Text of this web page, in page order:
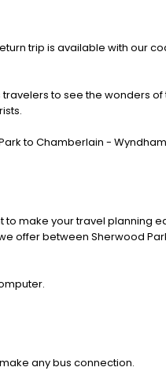
trip is available with our
to see the wonders
to Chamberlain -
to make your travel planning
offer between Sherwood
any bus connection.